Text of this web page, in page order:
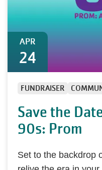
APR
24
FUNDRAISER
Save the
90s: Prom
Set to the backdrop